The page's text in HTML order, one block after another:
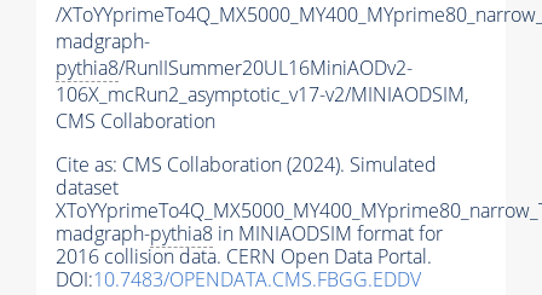
/
madgraph-
pythia8/RunIISummer20UL16MiniAODv2-
106X_mcRun2_asymptotic_v17-v2/MINIAODSIM,
CMS Collaboration
Cite as: CMS Collaboration (2024). Simulated
dataset
madgraph-pythia8 in MINIAODSIM format for
2016 collision data. CERN Open Data Portal.
DOI:10.7483/OPENDATA.CMS.FBGG.EDDV